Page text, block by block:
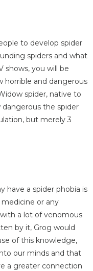
to develop spider
spiders and what
shows, you will be
horrible and dangerous
spider, native to
the spider
but merely 3
have a spider phobia is
or any
a lot of venomous
by it, Grog would
of this knowledge,
our minds and that
a greater connection